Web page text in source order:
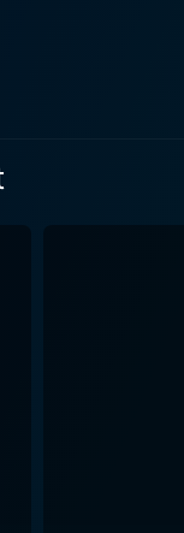
the man
empathy. Director Andrew